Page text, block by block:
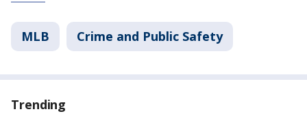
MLB Crime and Public Safety
Trending